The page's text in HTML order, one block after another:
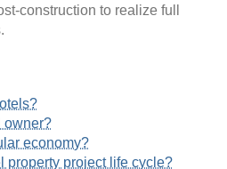
construction to realize full
owner?
economy?
property project life cycle?